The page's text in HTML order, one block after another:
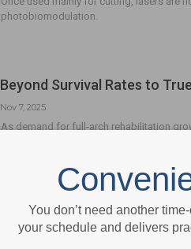
photobiomodulation.
Beyond Survival Rates to
Nov 7, 2025
As demand for full-arch rehabilitation
Revolutionizing Digital
Nov 7, 2025
You don’t need another
your schedule and delivers